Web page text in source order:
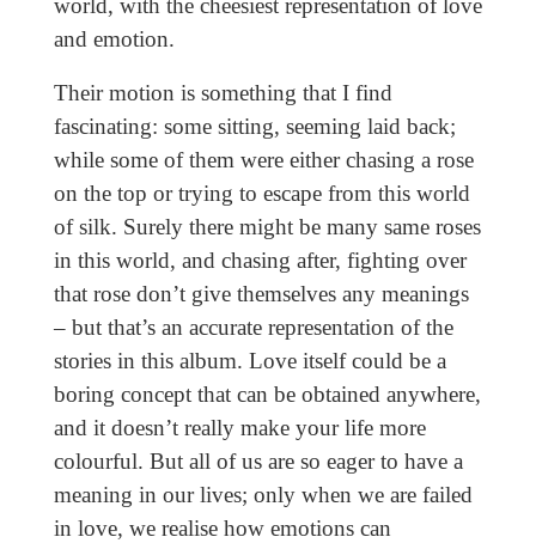
world, with the cheesiest representation of love
and emotion.
Their motion is something that I find
fascinating: some sitting, seeming laid back;
while some of them were either chasing a rose
on the top or trying to escape from this world
of silk. Surely there might be many same roses
in this world, and chasing after, fighting over
that rose don’t give themselves any meanings
– but that’s an accurate representation of the
stories in this album. Love itself could be a
boring concept that can be obtained anywhere,
and it doesn’t really make your life more
colourful. But all of us are so eager to have a
meaning in our lives; only when we are failed
in love, we realise how emotions can